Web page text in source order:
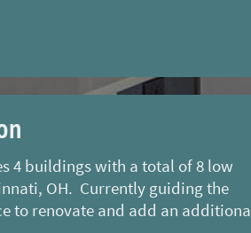
4 buildings with a total of 8 low
OH. Currently guiding the
to renovate and add an